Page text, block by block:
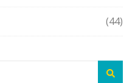
(44)